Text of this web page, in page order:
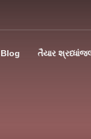
Blog તૈયાર